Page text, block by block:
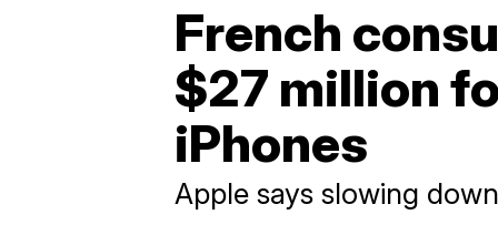
French
$27 million
iPhones
Apple says slowing